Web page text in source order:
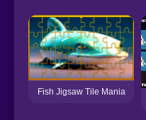
Fish Jigsaw Tile Mania